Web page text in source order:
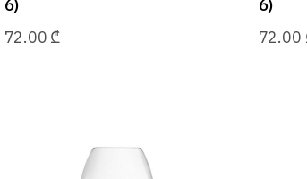
6)
72.00 ₾
6)
72.00